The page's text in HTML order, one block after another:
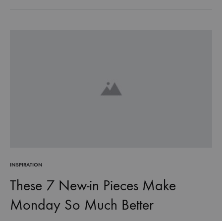
INSPIRATION
These 7 New-in Pieces Make
Monday So Much Better